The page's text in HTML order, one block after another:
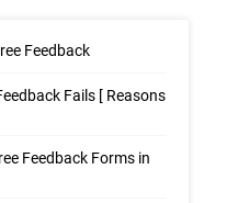
Feedback
Fails [ Reasons
Feedback Forms in